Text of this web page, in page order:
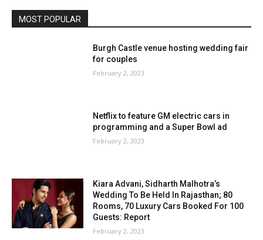
MOST POPULAR
Burgh Castle venue hosting wedding fair
for couples
February 2, 2023
Netflix to feature GM electric cars in
programming and a Super Bowl ad
February 2, 2023
Kiara Advani, Sidharth Malhotra’s
Wedding To Be Held In Rajasthan; 80
Rooms, 70 Luxury Cars Booked For 100
Guests: Report
February 2, 2023